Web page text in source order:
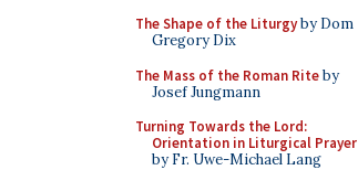
The Shape of the Liturgyby Dom
Gregory Dix
The Mass of the Roman Riteby
Josef Jungmann
Turning Towards the Lord:
Orientation in Liturgical Prayer
by Fr. Uwe-Michael Lang